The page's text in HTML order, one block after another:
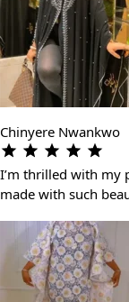
Chinyere Nwankwo
I’m thrilled with my
made with such